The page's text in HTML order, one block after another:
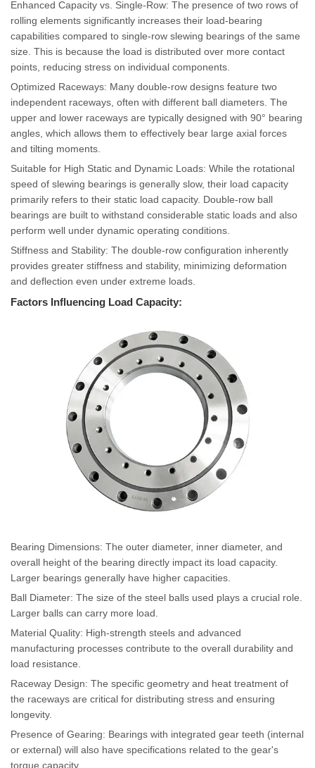
Enhanced Capacity vs. Single-Row: The presence of two rows of
rolling elements significantly increases their load-bearing
capabilities compared to single-row slewing bearings of the same
size. This is because the load is distributed over more contact
points, reducing stress on individual components.
Optimized Raceways: Many double-row designs feature two
independent raceways, often with different ball diameters. The
upper and lower raceways are typically designed with 90° bearing
angles, which allows them to effectively bear large axial forces
and tilting moments.
Suitable for High Static and Dynamic Loads: While the rotational
speed of slewing bearings is generally slow, their load capacity
primarily refers to their static load capacity. Double-row ball
bearings are built to withstand considerable static loads and also
perform well under dynamic operating conditions.
Stiffness and Stability: The double-row configuration inherently
provides greater stiffness and stability, minimizing deformation
and deflection even under extreme loads.
Factors Influencing Load Capacity:
Bearing Dimensions: The outer diameter, inner diameter, and
overall height of the bearing directly impact its load capacity.
Larger bearings generally have higher capacities.
Ball Diameter: The size of the steel balls used plays a crucial role.
Larger balls can carry more load.
Material Quality: High-strength steels and advanced
manufacturing processes contribute to the overall durability and
load resistance.
Raceway Design: The specific geometry and heat treatment of
the raceways are critical for distributing stress and ensuring
longevity.
Presence of Gearing: Bearings with integrated gear teeth (internal
or external) will also have specifications related to the gear's
torque capacity.